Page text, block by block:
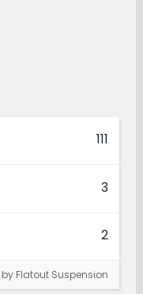
111
3
2
Flatout Suspension